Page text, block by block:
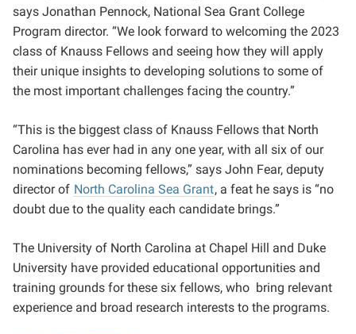
says Jonathan Pennock, National Sea Grant College
Program director. “We look forward to welcoming the 2023
class of Knauss Fellows and seeing how they will apply
their unique insights to developing solutions to some of
the most important challenges facing the country.”
“This is the biggest class of Knauss Fellows that North
Carolina has ever had in any one year, with all six of our
nominations becoming fellows,” says John Fear, deputy
director of North Carolina Sea Grant, a feat he says is “no
doubt due to the quality each candidate brings.”
The University of North Carolina at Chapel Hill and Duke
University have provided educational opportunities and
training grounds for these six fellows, who bring relevant
experience and broad research interests to the programs.